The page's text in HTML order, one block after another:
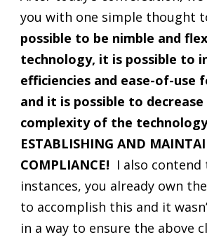
you with one simple thought
possible to be nimble and
technology, it is possible to
efficiencies and ease-of-use
and it is possible to
complexity of the technology
ESTABLISHING AND
COMPLIANCE! I also
instances, you already own
to accomplish this and it
in a way to ensure the above